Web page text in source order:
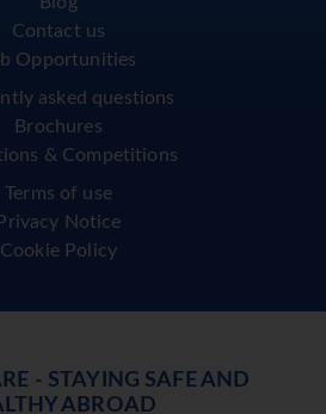
Contact us
Opportunities
asked questions
Brochures
& Competitions
Terms of use
Privacy Notice
Cookie Policy
- STAYING SAFE AND
ABROAD